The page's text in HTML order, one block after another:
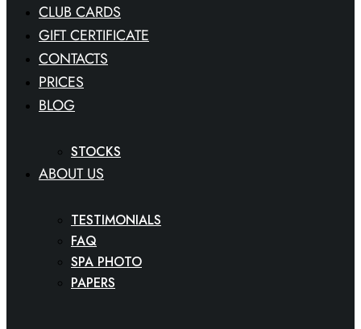
CLUB CARDS
GIFT CERTIFICATE
CONTACTS
PRICES
BLOG
STOCKS
ABOUT US
TESTIMONIALS
FAQ
SPA PHOTO
PAPERS